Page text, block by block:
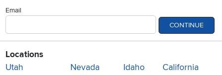
Email
CONTINUE
Locations
Utah
Nevada Idaho California